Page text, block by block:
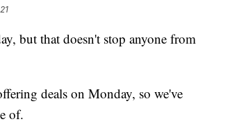
but that doesn't stop anyone from
deals on Monday, so we've
of.